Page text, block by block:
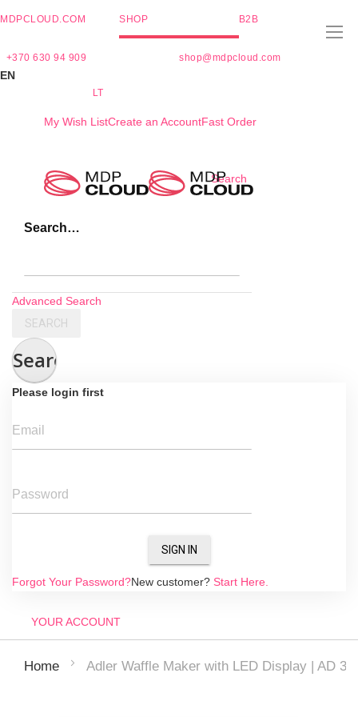
MDPCLOUD.COM SHOP B2B
+370 630 94 909 shop@mdpcloud.com
EN
LT
My Wish ListCreate an AccountFast Order
Search
Search…
Advanced Search
SEARCH
Search
Please login first
Email
Password
SIGN IN
Forgot Your Password?New customer? Start Here.
YOUR ACCOUNT
Home Adler Waffle Maker with LED Display | AD